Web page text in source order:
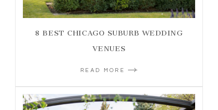
8 BEST CHICAGO SUBURB WEDDING
VENUES
READ MORE